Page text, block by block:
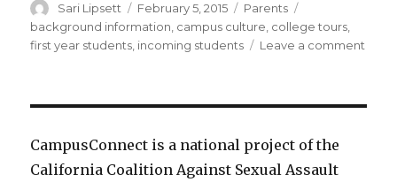
Author
Sari Lipsett
Posted
on
February 5, 2015 Categories
Parents
background information campus culture college tours
first year students incoming students Leave a comment
CampusConnect is a national project of the
California Coalition Against Sexual Assault